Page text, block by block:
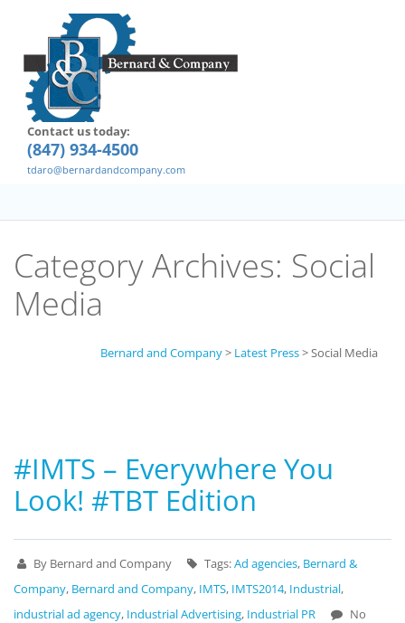
Contact us today:
(847) 934-4500
tdaro@bernardandcompany.com
Category Archives: Social
Media
Bernard and Company> Latest Press>Social Media
#IMTS – Everywhere You
Look! #TBT Edition
By Bernard and Company Tags:Ad agencies, Bernard &
Company, Bernard and Company, IMTS, IMTS2014, Industrial,
industrial ad agency, Industrial Advertising, Industrial PR
No